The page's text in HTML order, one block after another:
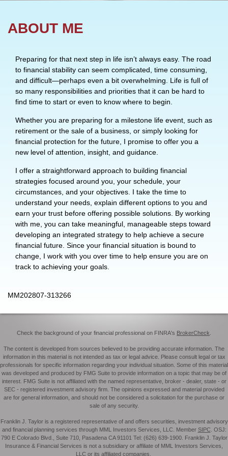
ABOUT ME
Preparing for that next step in life isn’t always easy. The road
to financial stability can seem complicated, time consuming,
and difficult—perhaps even a bit overwhelming. Life is full of
so many responsibilities and priorities that it can be hard to
find time to start or even to know where to begin.
Whether you are preparing for a milestone life event, such as
retirement or the sale of a business, or simply looking for
financial protection for the future, I promise to offer you a
new level of attention, insight, and guidance.
I offer a straightforward approach to building financial
strategies focused around you, your schedule, your
circumstances, and your objectives. I take the time to
understand your needs, explain different options to you and
earn your trust before offering possible solutions. By working
with me, you can take meaningful, manageable steps toward
developing an integrated strategy to help achieve a secure
financial future. Since your financial situation is bound to
change, I work with you over time to help ensure you are on
track to achieving your goals.
MM202807-313266
Check the background of your financial professional on FINRA's BrokerCheck
The content is developed from sources believed to be providing accurate information. The
information in this material is not intended as tax or legal advice. Please consult legal or tax
professionals for specific information regarding your individual situation. Some of this material
was developed and produced by FMG Suite to provide information on a topic that may be of
interest. FMG Suite is not affiliated with the named representative, broker - dealer, state - or
SEC - registered investment advisory firm. The opinions expressed and material provided
are for general information, and should not be considered a solicitation for the purchase or
sale of any security.
Franklin J. Taylor is a registered representative of and offers securities, investment advisory
and financial planning services through MML Investors Services, LLC. Member SIPC . OSJ:
790 E Colorado Blvd., Suite 710, Pasadena CA 91101 Tel: (626) 639-1900. Franklin J. Taylor
Insurance & Financial Services is not a subsidiary or affiliate of MML Investors Services,
LLC or its affiliated companies.